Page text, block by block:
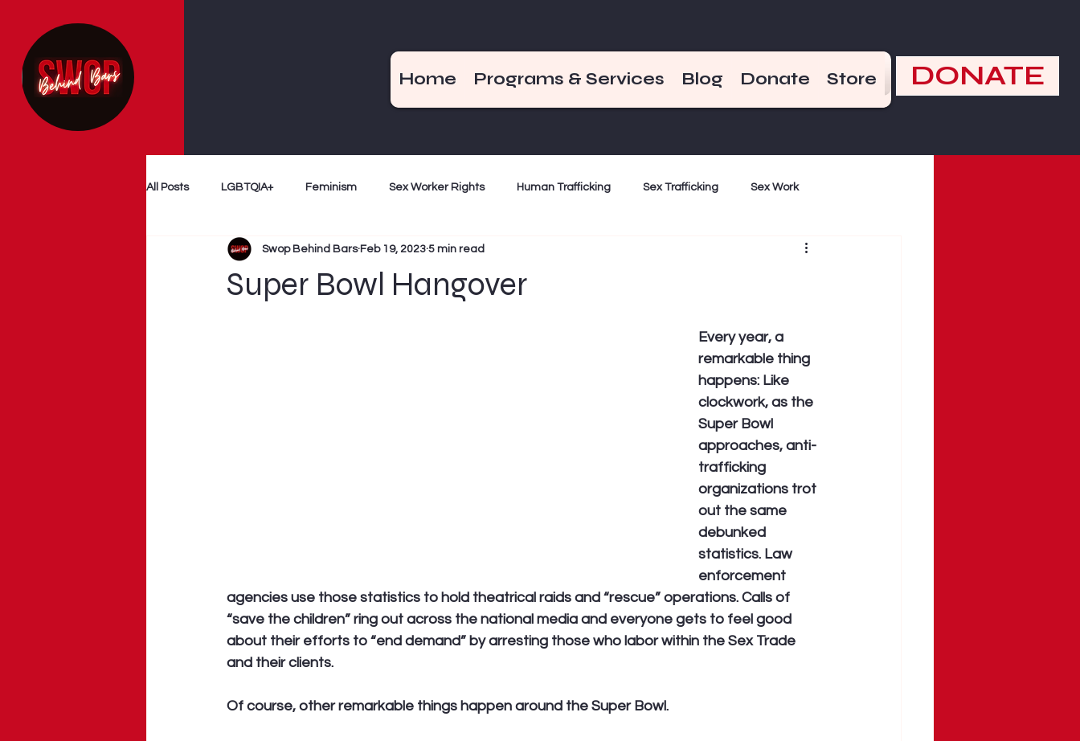
Home Programs & Services Blog Donate Store DONATE
All Posts LGBTQIA+ Feminism Sex Worker Rights Human Trafficking Sex Trafficking Sex Work
Follow The Money Decriminalization Criminalization Violence
Super Bowl Hangover
Swop Behind Bars Feb 19, 2023 5 min read
Every year, a
remarkable thing
happens: Like
clockwork, as the
Super Bowl
approaches, anti-
trafficking
organizations trot
out the same
debunked
statistics. Law
enforcement
agencies use those statistics to hold theatrical raids and “rescue” operations. Calls of
“save the children” ring out across the national media and everyone gets to feel good
about their efforts to “end demand” by arresting those who labor within the Sex Trade
and their clients.
Of course, other remarkable things happen around the Super Bowl.